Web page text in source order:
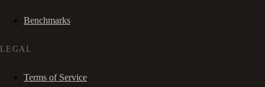
Benchmarks
LEGAL
Terms of Service